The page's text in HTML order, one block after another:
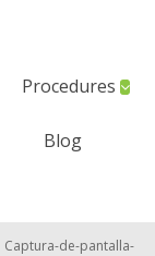
Procedures
Blog
Captura-de-pantalla-